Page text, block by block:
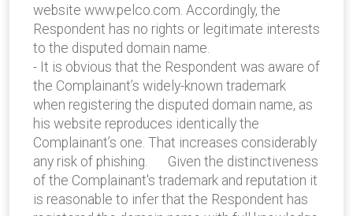
website www.pelco.com. Accordingly, the
Respondent has no rights or legitimate interests
to the disputed domain name.
- It is obvious that the Respondent was aware of
the Complainant’s widely-known trademark
when registering the disputed domain name, as
his website reproduces identically the
Complainant’s one. That increases considerably
any risk of phishing. Given the distinctiveness
of the Complainant's trademark and reputation it
is reasonable to infer that the Respondent has